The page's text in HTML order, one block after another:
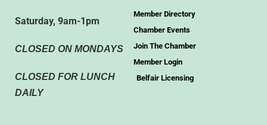
Saturday, 9am-1pm
CLOSED ON MONDAYS
CLOSED FOR LUNCH
DAILY
Member Directory
Chamber Events
Join The Chamber
Member Login
Belfair Licensing